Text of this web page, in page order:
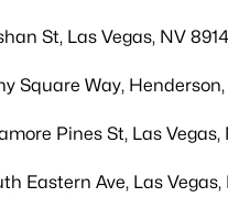
St, Las Vegas, NV
Square Way,
Pines St, Las Vegas,
Eastern Ave, Las Vegas,